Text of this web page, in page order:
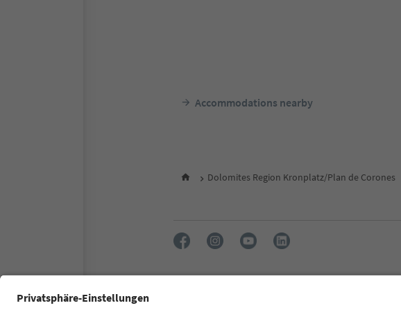
Accommodations nearby
Dolomites Region Kronplatz/Plan de Corones